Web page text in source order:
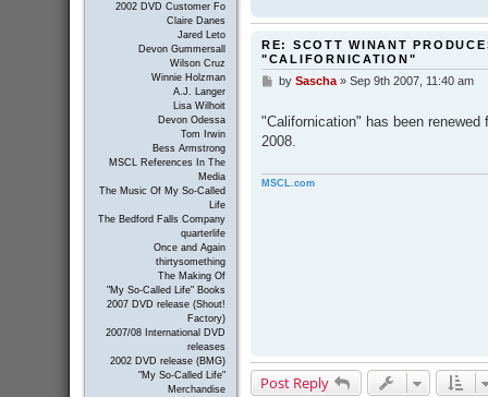
2002 DVD Customer Fo
Claire Danes
Jared Leto
Devon Gummersall
Wilson Cruz
Winnie Holzman
A.J. Langer
Lisa Wilhoit
Devon Odessa
Tom Irwin
Bess Armstrong
MSCL References In The
Media
The Music Of My So-Called
Life
The Bedford Falls Company
quarterlife
Once and Again
thirtysomething
The Making Of
"My So-Called Life" Books
2007 DVD release (Shout!
Factory)
2007/08 International DVD
releases
2002 DVD release (BMG)
"My So-Called Life"
Merchandise
RE: SCOTT WINANT
"CALIFORNICATION"
P
t
by Sascha» Sep 9th 2007, 11:40 am
"Californication" has been
2008.
MSCL.com
Post Reply